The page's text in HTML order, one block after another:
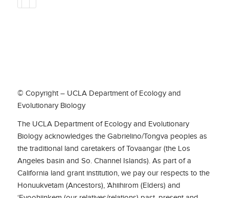
© Copyright – UCLA Department of Ecology and
Evolutionary Biology
The UCLA Department of Ecology and Evolutionary
Biology acknowledges the Gabrielino/Tongva peoples as
the traditional land caretakers of Tovaangar (the Los
Angeles basin and So. Channel Islands). As part of a
California land grant institution, we pay our respects to the
Honuukvetam (Ancestors), ‘Ahiihirom (Elders) and